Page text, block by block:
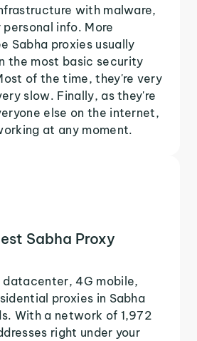
with malware,
info. More
Sabha proxies usually
the most basic security
of the time, they're very
slow. Finally, as they're
else on the internet,
at any moment.
Sabha Proxy
datacenter, 4G mobile,
proxies in Sabha
With a network of 1,972
right under your